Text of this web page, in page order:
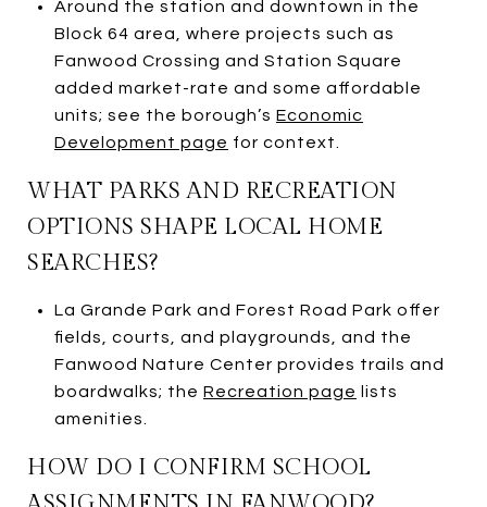
Around the station and downtown in the
Block 64 area, where projects such as
Fanwood Crossing and Station Square
added market-rate and some affordable
units; see the borough’s Economic
Development page for context.
WHAT PARKS AND RECREATION
OPTIONS SHAPE LOCAL HOME
SEARCHES?
La Grande Park and Forest Road Park offer
fields, courts, and playgrounds, and the
Fanwood Nature Center provides trails and
boardwalks; the Recreation page
lists
amenities.
HOW DO I CONFIRM SCHOOL